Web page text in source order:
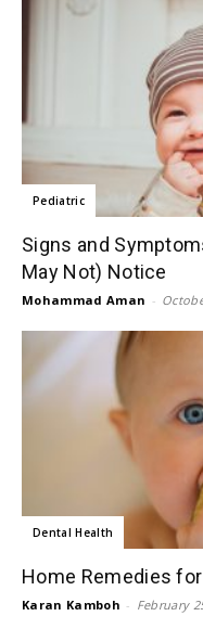
Pediatric
Signs and
May Not) Notice
Mohammad Aman -
Dental Health
Home Remedies for
Karan Kamboh - February